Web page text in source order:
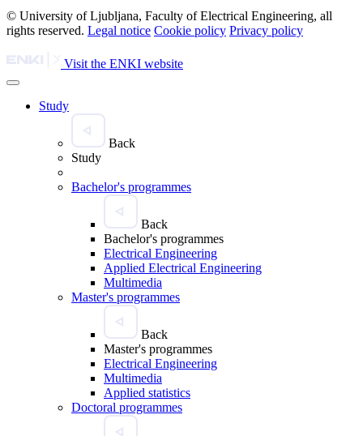
© University of Ljubljana, Faculty of Electrical Engineering, all
rights reserved. Legal notice Cookie policy Privacy policy
Visit the ENKI website
Study
Back
Study
Bachelor's programmes
Back
Bachelor's programmes
Electrical Engineering
Applied Electrical Engineering
Multimedia
Master's programmes
Back
Master's programmes
Electrical Engineering
Multimedia
Applied statistics
Doctoral programmes